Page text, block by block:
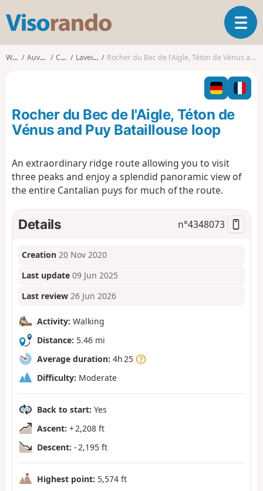
s
o
o
T
o
l
n
t
n
Walks Auvergne Cantal Laveissière Rocher du Bec de l'Aigle, Téton de Vénus and Puy Bataillouse loop
Rocher du Bec de l'Aigle, Téton de
Vénus and Puy Bataillouse loop
An extraordinary ridge route allowing you to visit
three peaks and enjoy a splendid panoramic view of
the entire Cantalian puys for much of the route.
Details n°4348073
Creation 20 Nov 2020
Last update 09 Jun 2025
Last review 26 Jun 2026
Activity: Walking
Distance: 5.46 mi
Average duration: 4h 25
Difficulty: Moderate
Back to start: Yes
Ascent: + 2,208 ft
Descent: - 2,195 ft
Highest point: 5,574 ft